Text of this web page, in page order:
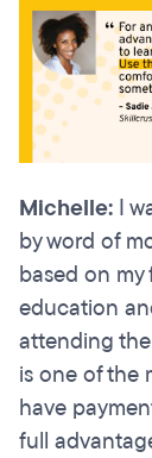
Michelle: I
by word of
based on
education
attending
is one of the
have
full